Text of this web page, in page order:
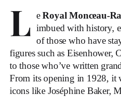
L eRoyal Monceau-
imbued with history,
of those who have
figures such as
to those who’ve written
From its opening in 1928, it
icons like Joséphine Baker,